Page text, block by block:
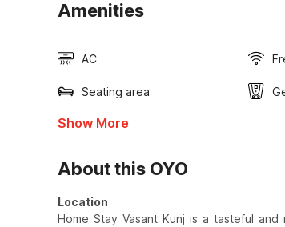
Amenities
AC
Seating area
Show More
About this OYO
Location
Home Stay Vasant Kunj is a tasteful